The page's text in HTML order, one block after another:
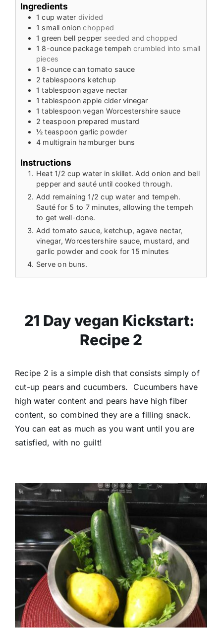
Ingredients
1 cup water divided
1 small onion chopped
1 green bell pepper seeded and chopped
1 8-ounce package tempeh crumbled into small
pieces
1 8-ounce can tomato sauce
2 tablespoons ketchup
1 tablespoon agave nectar
1 tablespoon apple cider vinegar
1 tablespoon vegan Worcestershire sauce
2 teaspoon prepared mustard
½ teaspoon garlic powder
4 multigrain hamburger buns
Instructions
Heat 1/2 cup water in skillet. Add onion and bell
pepper and sauté until cooked through.
Add remaining 1/2 cup water and tempeh.
Sauté for 5 to 7 minutes, allowing the tempeh
to get well-done.
Add tomato sauce, ketchup, agave nectar,
vinegar, Worcestershire sauce, mustard, and
garlic powder and cook for 15 minutes
Serve on buns.
21 Day vegan Kickstart:
Recipe 2
Recipe 2 is a simple dish that consists simply of
cut-up pears and cucumbers. Cucumbers have
high water content and pears have high fiber
content, so combined they are a filling snack.
You can eat as much as you want until you are
satisfied, with no guilt!